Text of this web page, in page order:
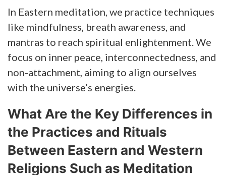
In Eastern meditation, we practice techniques
like mindfulness, breath awareness, and
mantras to reach spiritual enlightenment. We
focus on inner peace, interconnectedness, and
non-attachment, aiming to align ourselves
with the universe’s energies.
What Are the Key Differences in
the Practices and Rituals
Between Eastern and Western
Religions Such as Meditation